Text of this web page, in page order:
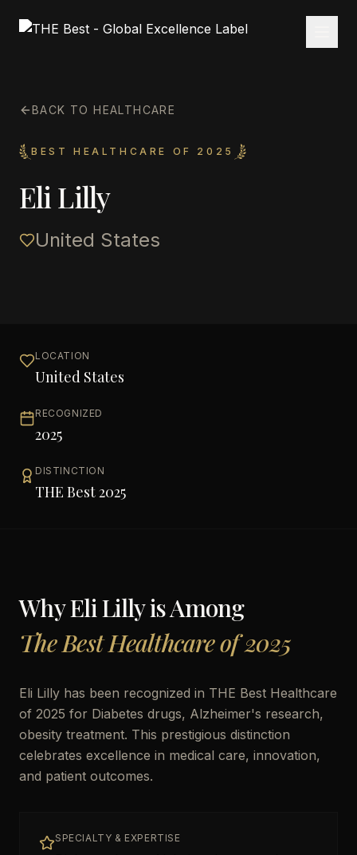
BACK TO HEALTHCARE
BEST HEALTHCARE OF 2025
Eli Lilly
United States
LOCATION
United States
RECOGNIZED
2025
DISTINCTION
THE Best 2025
WhyEli Lillyis Among
The Best Healthcare of 2025
Eli Lilly has been recognized in THE Best Healthcare
of 2025 for Diabetes drugs, Alzheimer's research,
obesity treatment. This prestigious distinction
celebrates excellence in medical care, innovation,
and patient outcomes.
SPECIALTY & EXPERTISE